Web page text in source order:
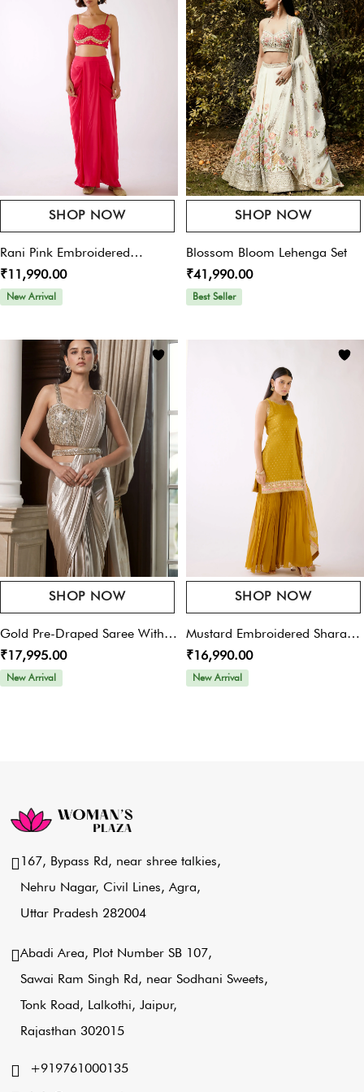
Pay online & get 10% OFF on your purchase – Use
womansplaza
Your Rating*
Your Review *
Name *
Save My Name, Email, And Website In This Browser For The Next Time I
Comment.
SHOP NOW
Rani Pink Embroidered
Sharara Set
₹11,990.00
New Arrival
SHOP NOW
Blossom Bloom Lehenga Set
₹41,990.00
Best Seller
SHOP NOW
Gold Pre-Draped Saree With
Belt
₹17,995.00
New Arrival
SHOP NOW
Mustard Embroidered Sharara
Set
₹16,990.00
New Arrival
167, Bypass Rd, near shree talkies,
Nehru Nagar, Civil Lines, Agra,
Uttar Pradesh 282004
Abadi Area, Plot Number SB 107,
Sawai Ram Singh Rd, near Sodhani Sweets,
Tonk Road, Lalkothi, Jaipur,
Rajasthan 302015
+919761000135